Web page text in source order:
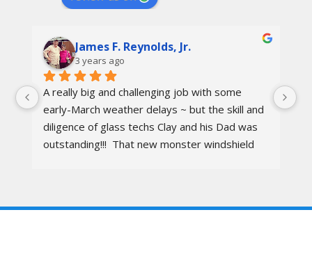
James F. Reynolds, Jr.
3 years ago
A really big and challenging job with some
early-March weather delays ~ but the skill and
diligence of glass techs Clay and his Dad was
outstanding!!!  That new monster windshield